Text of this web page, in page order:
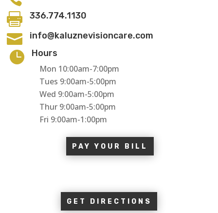
 336.774.1130
 info@kaluznevisioncare.com

Hours
Mon 10:00am-7:00pm
Tues 9:00am-5:00pm
Wed 9:00am-5:00pm
Thur 9:00am-5:00pm
Fri 9:00am-1:00pm
PAY YOUR BILL
GET DIRECTIONS